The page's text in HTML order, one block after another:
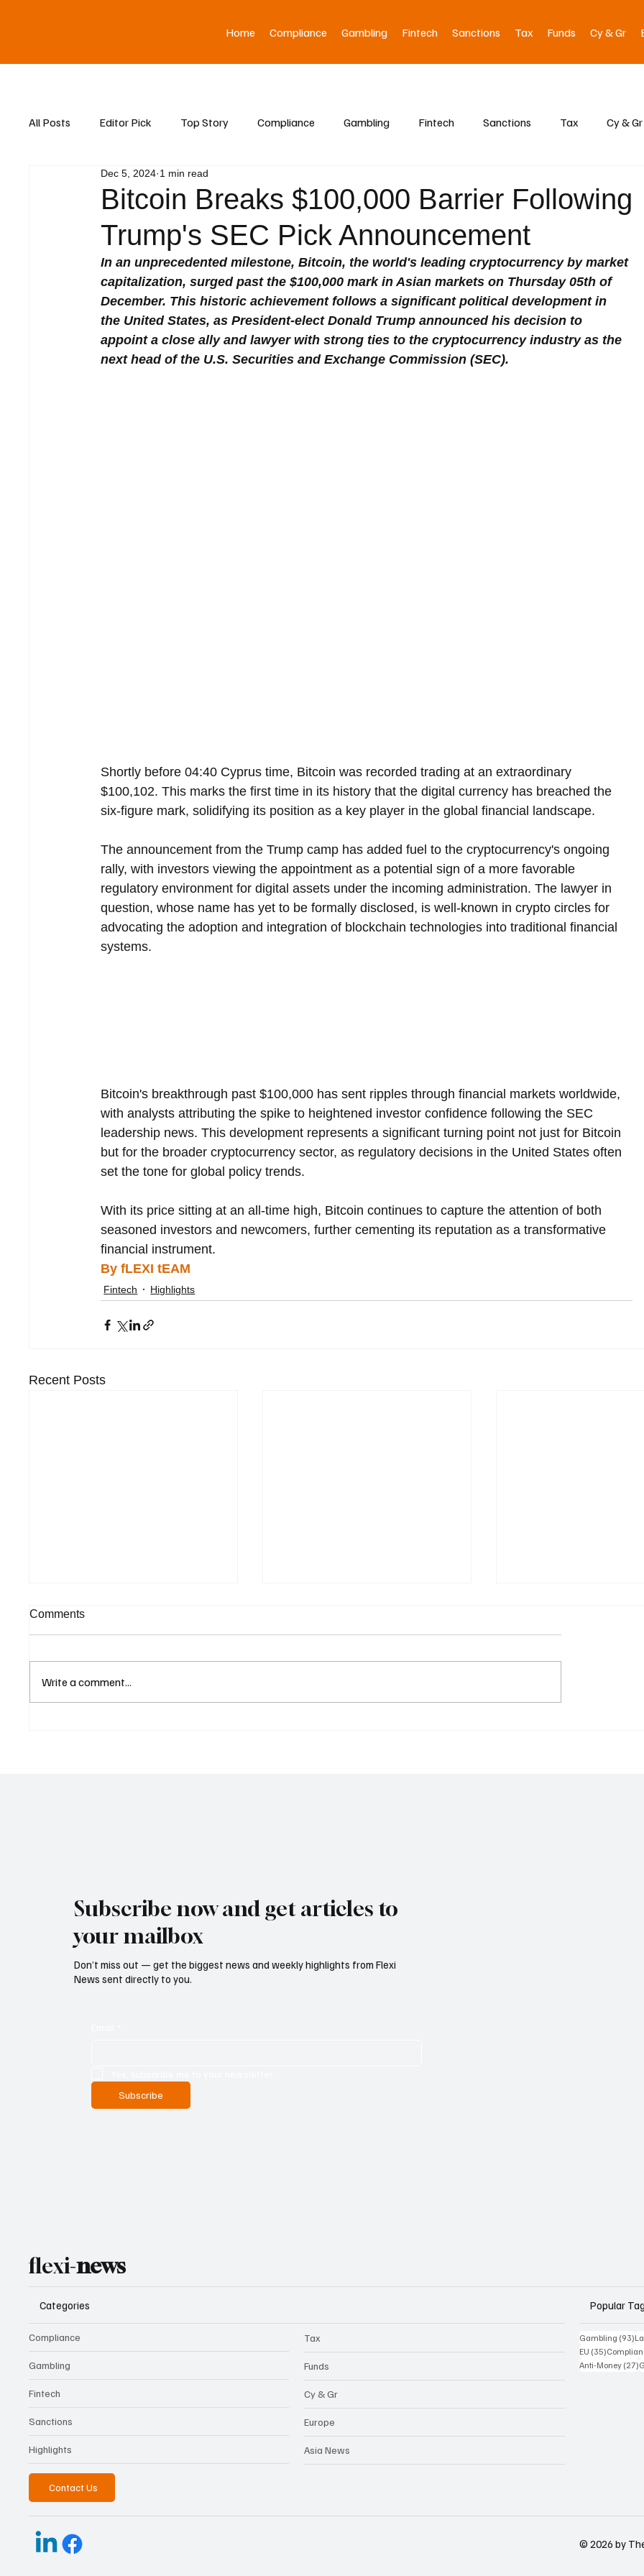
Home Compliance Gambling Fintech Sanctions Tax Funds Cy & Gr
All Posts Editor Pick Top Story Compliance Gambling Fintech Sanctions Tax Cy & Gr
Asia News
Bitcoin Breaks $100,000 Barrier Following
Trump's SEC Pick Announcement
Dec 5, 2024 1 min read
In an unprecedented milestone, Bitcoin, the world's leading cryptocurrency by market
capitalization, surged past the $100,000 mark in Asian markets on Thursday 05th of
December. This historic achievement follows a significant political development in
the United States, as President-elect Donald Trump announced his decision to
appoint a close ally and lawyer with strong ties to the cryptocurrency industry as the
next head of the U.S. Securities and Exchange Commission (SEC).
Shortly before 04:40 Cyprus time, Bitcoin was recorded trading at an extraordinary
$100,102. This marks the first time in its history that the digital currency has breached the
six-figure mark, solidifying its position as a key player in the global financial landscape.
The announcement from the Trump camp has added fuel to the cryptocurrency's ongoing
rally, with investors viewing the appointment as a potential sign of a more favorable
regulatory environment for digital assets under the incoming administration. The lawyer in
question, whose name has yet to be formally disclosed, is well-known in crypto circles for
advocating the adoption and integration of blockchain technologies into traditional financial
systems.
Bitcoin's breakthrough past $100,000 has sent ripples through financial markets worldwide,
with analysts attributing the spike to heightened investor confidence following the SEC
leadership news. This development represents a significant turning point not just for Bitcoin
but for the broader cryptocurrency sector, as regulatory decisions in the United States often
set the tone for global policy trends.
With its price sitting at an all-time high, Bitcoin continues to capture the attention of both
seasoned investors and newcomers, further cementing its reputation as a transformative
financial instrument.
By fLEXI tEAM
Fintech Highlights
Recent Posts
Comments
Write a comment...
Subscribe now and get articles to
your mailbox
Don’t miss out — get the biggest news and weekly highlights from Flexi
News sent directly to you.
Subscribe
flexi-news
Categories
Compliance
Gambling
Fintech
Sanctions
Highlights
Tax
Funds
Cy & Gr
Europe
Asia News
Popular
Gambling (93)
EU (35)35 posts
Anti-Money (27)
Contact Us
© 2026 by